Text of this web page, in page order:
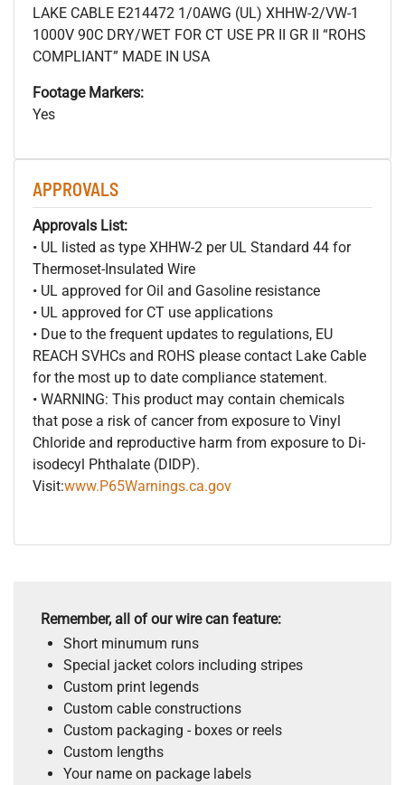
LAKE CABLE E214472 1/0AWG (UL) XHHW-2/VW-1
1000V 90C DRY/WET FOR CT USE PR II GR II “ROHS
COMPLIANT” MADE IN USA
Footage Markers:
Yes
APPROVALS
Approvals List:
• UL listed as type XHHW-2 per UL Standard 44 for
Thermoset-Insulated Wire
• UL approved for Oil and Gasoline resistance
• UL approved for CT use applications
• Due to the frequent updates to regulations, EU
REACH SVHCs and ROHS please contact Lake Cable
for the most up to date compliance statement.
• WARNING: This product may contain chemicals
that pose a risk of cancer from exposure to Vinyl
Chloride and reproductive harm from exposure to Di-
isodecyl Phthalate (DIDP).
Visit:www.P65Warnings.ca.gov
Remember, all of our wire can feature:
Short minumum runs
Special jacket colors including stripes
Custom print legends
Custom cable constructions
Custom packaging - boxes or reels
Custom lengths
Your name on package labels